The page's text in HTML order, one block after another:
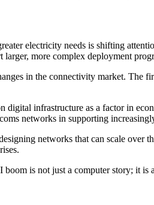
electricity needs is shifting
more complex deployment
in the connectivity market.
digital infrastructure as a factor in
networks in supporting
networks that can scale over
is not just a computer story; it